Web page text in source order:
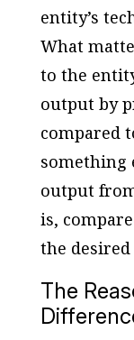
entity’s
What
to the
output by
compared
something
output
is,
the
The